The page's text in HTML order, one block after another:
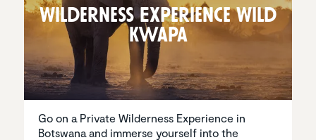
Wilder­ness Experi­ence Wild
Kwapa
Go on a Private Wilderness Experience in
Botswana and immerse yourself into the